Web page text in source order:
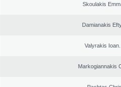
Skoulakis
Damianakis
Valyrakis
Markogiannakis